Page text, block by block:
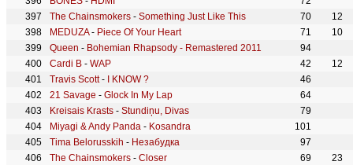
The Chainsmokers - Something Just Like This 70
12
MEDUZA- Piece Of Your Heart 71
10
Queen - Bohemian Rhapsody - Remastered 2011
94
Cardi B - WAP 42
12
Travis Scott- I KNOW ?
46
21 Savage - Glock In My Lap
64
Kreisais Krasts - Stundiņu, Divas
79
Miyagi & Andy Panda - Kosandra
101
Tima Belorusskih - Незабудка
97
The Chainsmokers - Closer 69
23